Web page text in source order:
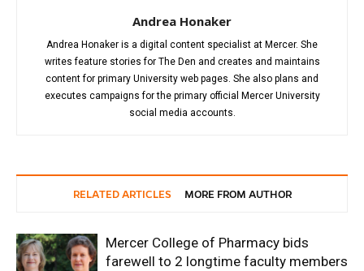
Andrea Honaker
Andrea Honaker is a digital content specialist at Mercer. She
writes feature stories for The Den and creates and maintains
content for primary University web pages. She also plans and
executes campaigns for the primary official Mercer University
social media accounts.
RELATED ARTICLES MORE FROM AUTHOR
Mercer College of Pharmacy bids
farewell to 2 longtime faculty members